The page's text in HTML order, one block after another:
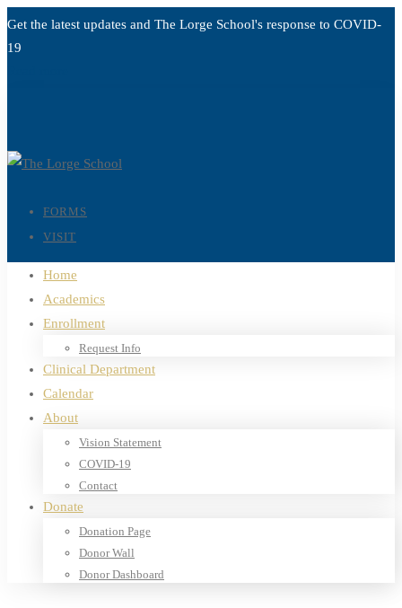
Get the latest updates and The Lorge School's response to COVID-
19
FORMS
VISIT
Home
Academics
Enrollment
Request Info
Clinical Department
Calendar
About
Vision Statement
COVID-19
Contact
Donate
Donation Page
Donor Wall
Donor Dashboard